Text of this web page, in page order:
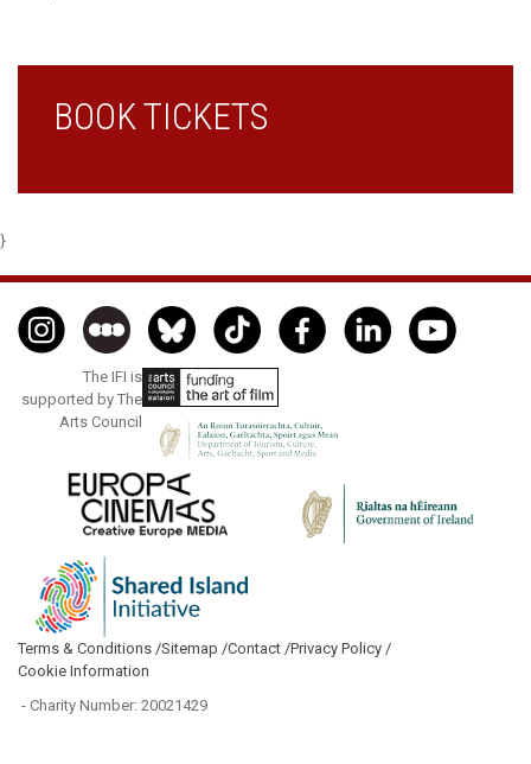
BOOK TICKETS
}
The IFI is
supported by The
Arts Council
Terms & Conditions /Sitemap /Contact /Privacy Policy /
Cookie Information
- Charity Number: 20021429